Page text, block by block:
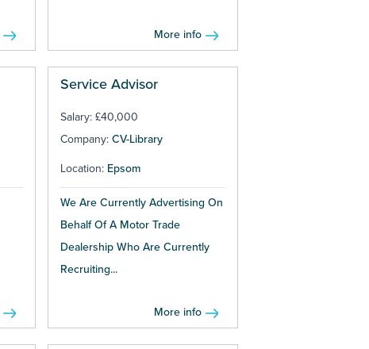
More info
Service Advisor
Salary: £40,000
Company: CV-Library
Location: Epsom
We Are Currently Advertising On
Behalf Of A Motor Trade
Dealership Who Are Currently
Recruiting...
More info